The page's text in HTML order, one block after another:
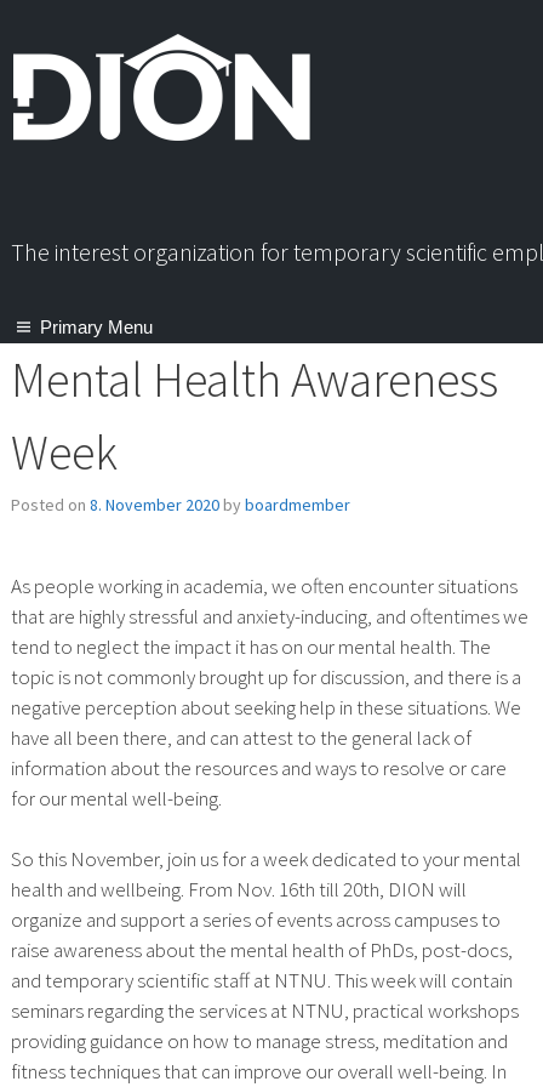
The interest organization for temporary scientific
Primary Menu
Mental Health Awareness
Week
Posted on 8. November 2020byboardmember
As people working in academia, we often encounter situations
that are highly stressful and anxiety-inducing, and oftentimes we
tend to neglect the impact it has on our mental health. The
topic is not commonly brought up for discussion, and there is a
negative perception about seeking help in these situations. We
have all been there, and can attest to the general lack of
information about the resources and ways to resolve or care
for our mental well-being.
So this November, join us for a week dedicated to your mental
health and wellbeing. From Nov. 16th till 20th, DION will
organize and support a series of events across campuses to
raise awareness about the mental health of PhDs, post-docs,
and temporary scientific staff at NTNU. This week will contain
seminars regarding the services at NTNU, practical workshops
providing guidance on how to manage stress, meditation and
fitness techniques that can improve our overall well-being. In